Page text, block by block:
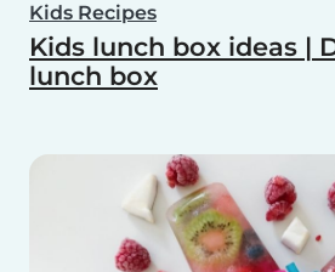
Kids Recipes
Kids lunch box ideas |
lunch box